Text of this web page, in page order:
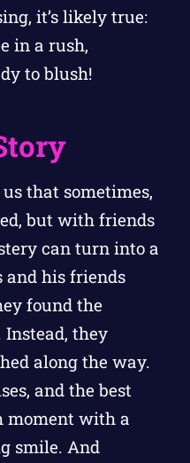
it’s likely true:
in a rush,
to blush!
that sometimes,
but with friends
can turn into a
and his friends
found the
they
along the way.
and the best
moment with a
smile. And